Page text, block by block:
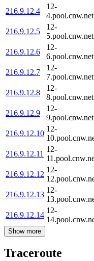
216.9.12.4
12-
4.pool.cnw.net
216.9.12.5
12-
5.pool.cnw.net
216.9.12.6
12-
6.pool.cnw.net
216.9.12.7
12-
7.pool.cnw.net
216.9.12.8
12-
8.pool.cnw.net
216.9.12.9
12-
9.pool.cnw.net
216.9.12.10
12-
216.9.12.11
12-
216.9.12.12
12-
216.9.12.13
12-
216.9.12.14
12-
Show more
Traceroute